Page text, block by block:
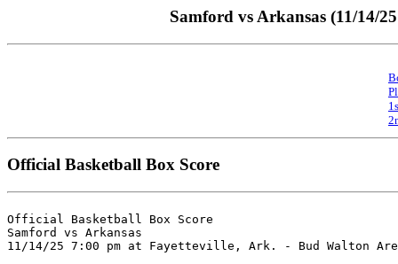
Samford vs Arkansas (11/14/
Official Basketball Box Score
Official Basketball Box Score
Samford vs Arkansas
11/14/25 7:00 pm at Fayetteville, Ark. - Bud Walton